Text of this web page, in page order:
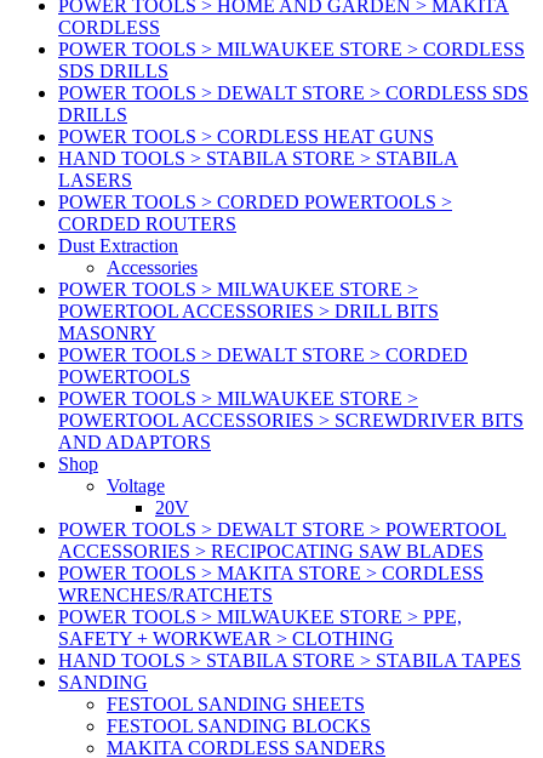
POWER TOOLS > HOME AND GARDEN > MAKITA
CORDLESS
POWER TOOLS > MILWAUKEE STORE > CORDLESS
SDS DRILLS
POWER TOOLS > DEWALT STORE > CORDLESS SDS
DRILLS
POWER TOOLS > CORDLESS HEAT GUNS
HAND TOOLS > STABILA STORE > STABILA
LASERS
POWER TOOLS > CORDED POWERTOOLS >
CORDED ROUTERS
Dust Extraction
Accessories
POWER TOOLS > MILWAUKEE STORE >
POWERTOOL ACCESSORIES > DRILL BITS
MASONRY
POWER TOOLS > DEWALT STORE > CORDED
POWERTOOLS
POWER TOOLS > MILWAUKEE STORE >
POWERTOOL ACCESSORIES > SCREWDRIVER BITS
AND ADAPTORS
Shop
Voltage
20V
POWER TOOLS > DEWALT STORE > POWERTOOL
ACCESSORIES > RECIPOCATING SAW BLADES
POWER TOOLS > MAKITA STORE > CORDLESS
WRENCHES/RATCHETS
POWER TOOLS > MILWAUKEE STORE > PPE,
SAFETY + WORKWEAR > CLOTHING
HAND TOOLS > STABILA STORE > STABILA TAPES
SANDING
FESTOOL SANDING SHEETS
FESTOOL SANDING BLOCKS
MAKITA CORDLESS SANDERS